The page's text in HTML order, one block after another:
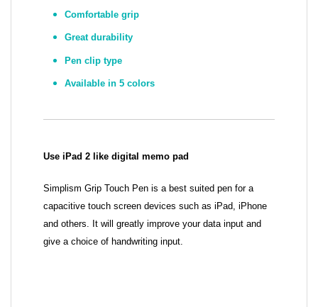
Comfortable grip
Great durability
Pen clip type
Available in 5 colors
Use iPad 2 like digital memo pad
Simplism Grip Touch Pen is a best suited pen for a
capacitive touch screen devices such as iPad, iPhone
and others. It will greatly improve your data input and
give a choice of handwriting input.